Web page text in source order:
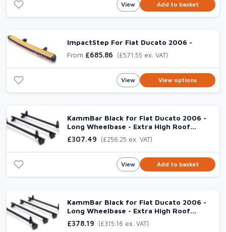
View Add to basket
ImpactStep For Fiat Ducato 2006 -
From £685.86 (£571.55 ex. VAT)
View View options
KammBar Black for Fiat Ducato 2006 -
Long Wheelbase - Extra High Roof
(L3H3), 3 Aluminium Bars
£307.49 (£256.25 ex. VAT)
View Add to basket
KammBar Black for Fiat Ducato 2006 -
Long Wheelbase - Extra High Roof
(L3H3), 4 Aluminium Bars
£378.19 (£315.16 ex. VAT)